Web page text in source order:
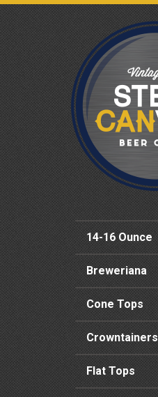
14-16 Ounce
Breweriana
Cone Tops
Crowntainers
Flat Tops